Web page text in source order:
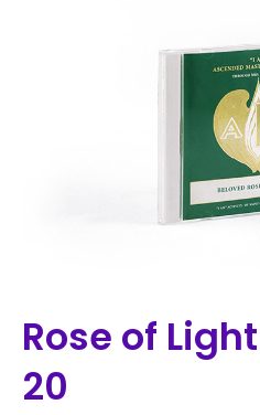
Rose of
20